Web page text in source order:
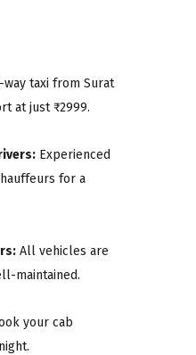
way taxi from Surat
at just ₹2999.
Experienced
for a
All vehicles are
maintained.
your cab